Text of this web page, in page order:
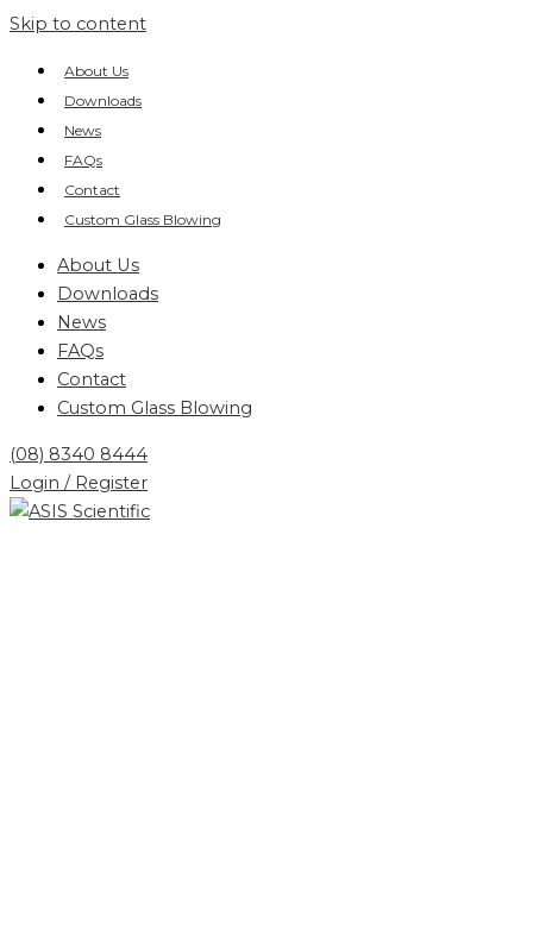
Skip to content
About Us
Downloads
News
FAQs
Contact
Custom Glass Blowing
About Us
Downloads
News
FAQs
Contact
Custom Glass Blowing
(08) 8340 8444
Login / Register